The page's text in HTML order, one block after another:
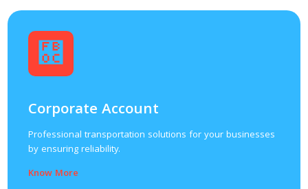
Corporate Account
Professional transportation solutions for your businesses
by ensuring reliability.
Know More